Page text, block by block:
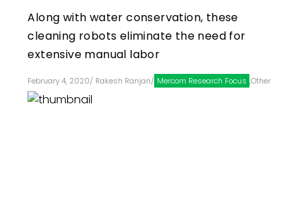
Along with water conservation, these
cleaning robots eliminate the need for
extensive manual labor
February 4, 2020/ Rakesh Ranjan/ Mercom Research Focus ,Other